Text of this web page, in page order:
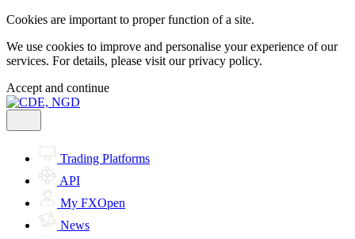
Cookies are important to proper function of a site.
We use cookies to improve and personalise your experience of our
services. For details, please visit ourprivacy policy.
Accept and continue
Trading Platforms
API
My FXOpen
News